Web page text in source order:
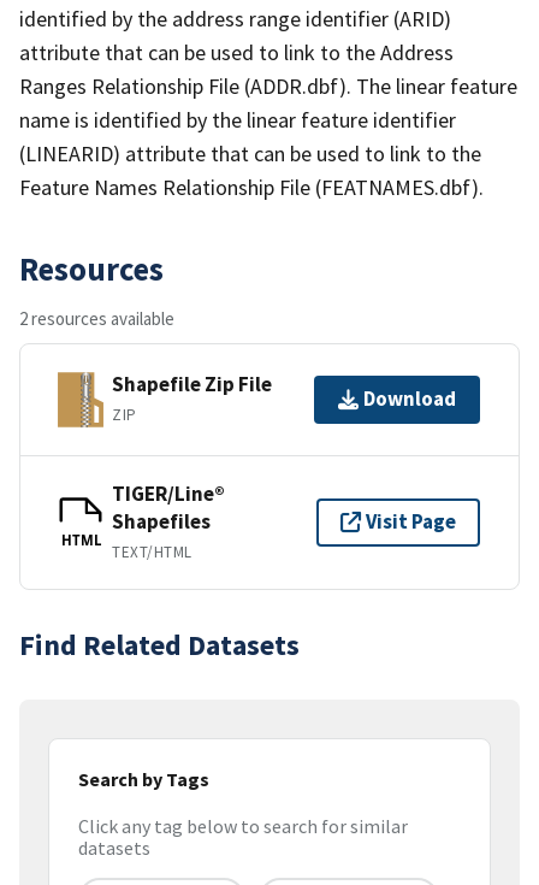
identified by the address range identifier (ARID)
attribute that can be used to link to the Address
Ranges Relationship File (ADDR.dbf). The linear feature
name is identified by the linear feature identifier
(LINEARID) attribute that can be used to link to the
Feature Names Relationship File (FEATNAMES.dbf).
Resources
2 resources available
Shapefile Zip File
ZIP
Download
HTML
TIGER/Line®
Shapefiles
TEXT/HTML
Visit Page
Find Related Datasets
Search by Tags
Click any tag below to search for similar
datasets